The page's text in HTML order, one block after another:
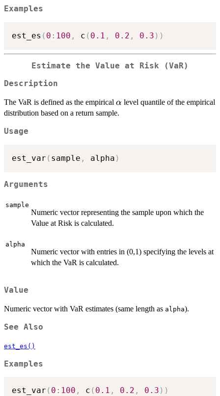
Examples
est_es ( 0 : 100 , c ( 0.1 , 0.2 , 0.3 ) )
Estimate the Value at Risk (VaR)
Description
The VaR is defined as the empirical \alpha
α level quantile of the empirical
distribution based on a return sample.
Usage
est_var ( sample , alpha )
Arguments
sample
Numeric vector representing the sample upon which the
Value at Risk is calculated.
alpha
Numeric vector with entries in (0,1) specifying the levels at
which the VaR is calculated.
Value
Numeric vector with VaR estimates (same length as alpha).
See Also
est_es()
Examples
est_var ( 0 : 100 , c ( 0.1 , 0.2 , 0.3 ) )